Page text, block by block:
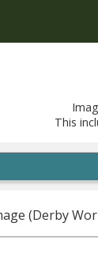
This
(Derby